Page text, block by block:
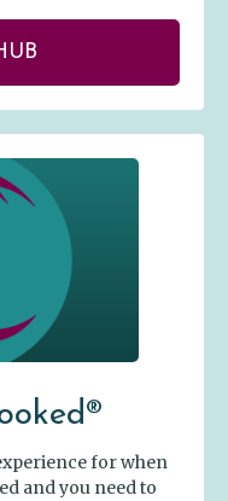
for when
and you need to